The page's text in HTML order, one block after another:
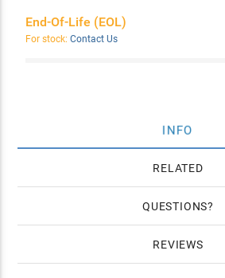
End-Of-Life (EOL)
For stock: Contact Us
INFO
RELATED
QUESTIONS
REVIEWS